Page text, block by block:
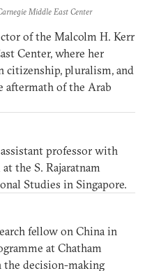
Middle East Center
of the Malcolm H. Kerr
Center, where her
citizenship, pluralism, and
aftermath of the Arab
professor with
the S. Rajaratnam
Studies in Singapore.
fellow on China in
at Chatham
the decision-making